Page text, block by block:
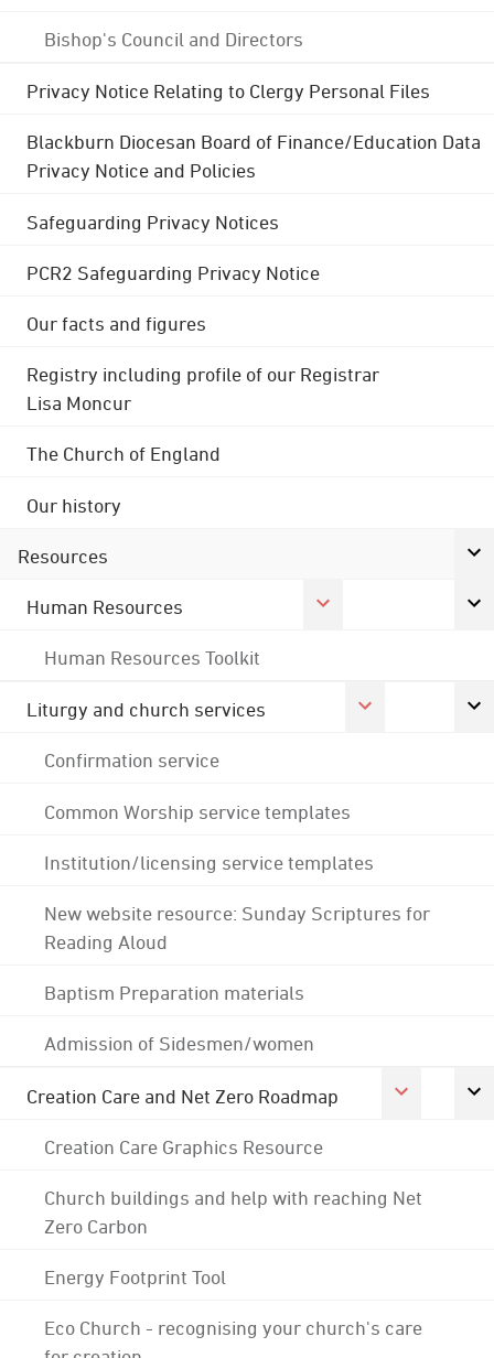
Bishop's Council and Directors
Privacy Notice Relating to Clergy Personal Files
Blackburn Diocesan Board of Finance/Education Data
Privacy Notice and Policies
Safeguarding Privacy Notices
PCR2 Safeguarding Privacy Notice
Our facts and figures
Registry including profile of our Registrar
Lisa Moncur
The Church of England
Our history
Resources
Human Resources
Human Resources Toolkit
Liturgy and church services
Confirmation service
Common Worship service templates
Institution/licensing service templates
New website resource: Sunday Scriptures for
Reading Aloud
Baptism Preparation materials
Admission of Sidesmen/women
Creation Care and Net Zero Roadmap
Creation Care Graphics Resource
Church buildings and help with reaching Net
Zero Carbon
Energy Footprint Tool
Eco Church - recognising your church's care